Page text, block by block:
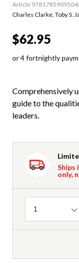
Article
Charles Clarke, Toby S.
$62.95
or 4 fortnightly
Comprehensively
guide to the
leaders.
Ships
only,
Quantity
1